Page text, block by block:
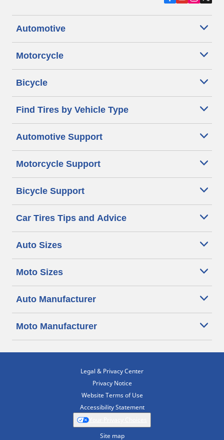
Automotive
Motorcycle
Bicycle
Find Tires by Vehicle Type
Automotive Support
Motorcycle Support
Bicycle Support
Car Tires Tips and Advice
Auto Sizes
Moto Sizes
Auto Manufacturer
Moto Manufacturer
Legal & Privacy Center
Privacy Notice
Website Terms of Use
Accessibility Statement
Site map